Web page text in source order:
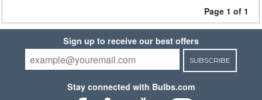
Page 1 of 1
Sign up to receive our best offers
SUBSCRIBE
Stay connected with Bulbs.com